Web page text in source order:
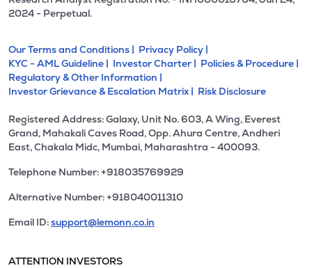
2024 - Perpetual.
Our Terms and Conditions | Privacy Policy |
KYC - AML Guideline | Investor Charter | Policies & Procedure |
Regulatory & Other Information |
Investor Grievance & Escalation Matrix | Risk Disclosure
Registered Address: Galaxy, Unit No. 603, A Wing, Everest
Grand, Mahakali Caves Road, Opp. Ahura Centre, Andheri
East, Chakala Midc, Mumbai, Maharashtra - 400093.
Telephone Number: +918035769929
Alternative Number: +918040011310
Email ID:support@lemonn.co.in
ATTENTION INVESTORS